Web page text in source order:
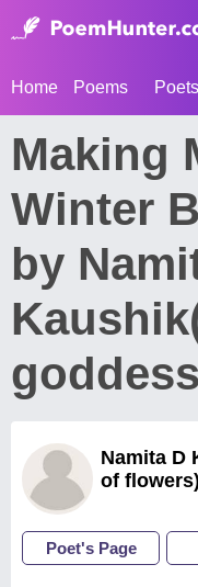
Home Poems Poets
Making
Winter
by
Namita D
of flowers)
Poet's Page